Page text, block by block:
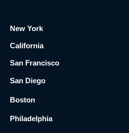
New York
California
San Francisco
San Diego
Boston
Philadelphia